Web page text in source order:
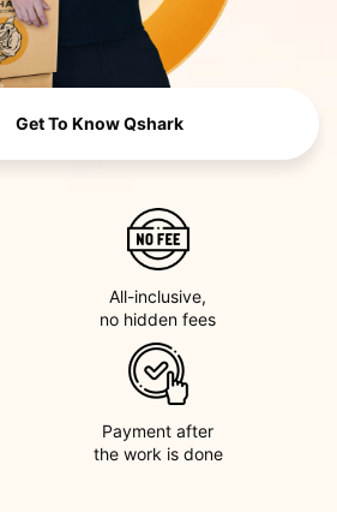
All-inclusive,
no hidden fees
Payment after
the work is done
Get To KnowQshark